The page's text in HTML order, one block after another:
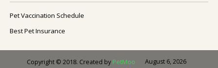
Pet Vaccination Schedule
Best Pet Insurance
Copyright © 2018. Created by PetMoo August 6, 2026